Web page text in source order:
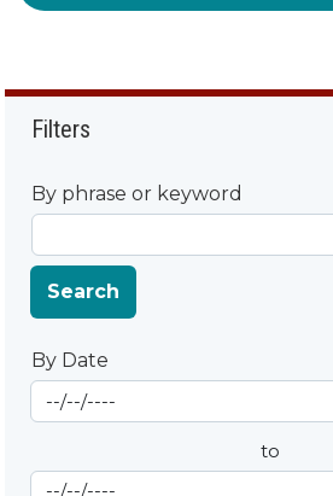
Filters
By phrase or keyword
Search
By Date
By Date
Start Date
to
End Date